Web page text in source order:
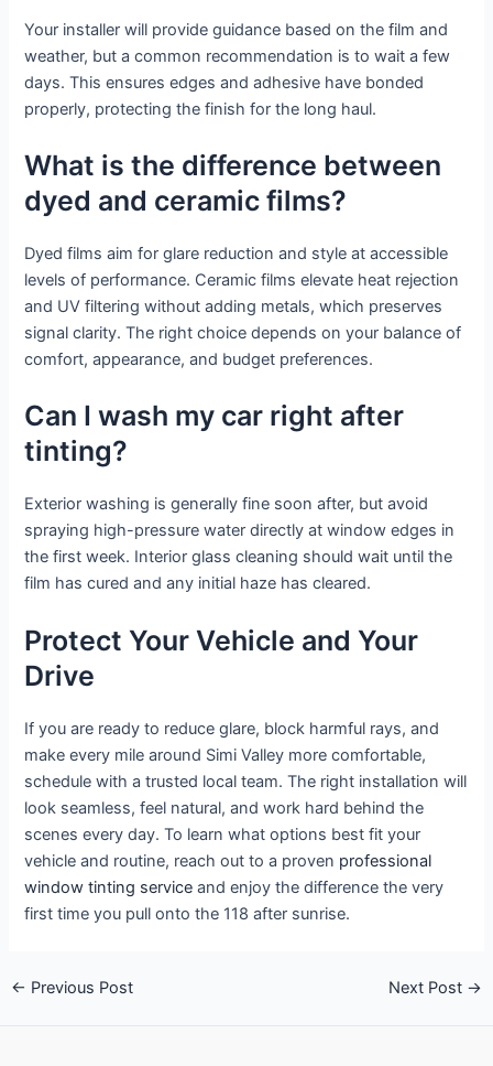
Your installer will provide guidance based on the film and
weather, but a common recommendation is to wait a few
days. This ensures edges and adhesive have bonded
properly, protecting the finish for the long haul.
What is the difference between
dyed and ceramic films?
Dyed films aim for glare reduction and style at accessible
levels of performance. Ceramic films elevate heat rejection
and UV filtering without adding metals, which preserves
signal clarity. The right choice depends on your balance of
comfort, appearance, and budget preferences.
Can I wash my car right after
tinting?
Exterior washing is generally fine soon after, but avoid
spraying high-pressure water directly at window edges in
the first week. Interior glass cleaning should wait until the
film has cured and any initial haze has cleared.
Protect Your Vehicle and Your
Drive
If you are ready to reduce glare, block harmful rays, and
make every mile around Simi Valley more comfortable,
schedule with a trusted local team. The right installation will
look seamless, feel natural, and work hard behind the
scenes every day. To learn what options best fit your
vehicle and routine, reach out to a proven professional
window tinting service and enjoy the difference the very
first time you pull onto the 118 after sunrise.
← Previous Post Next Post →